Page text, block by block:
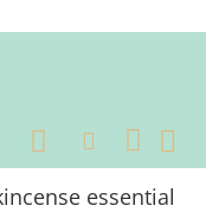
essential